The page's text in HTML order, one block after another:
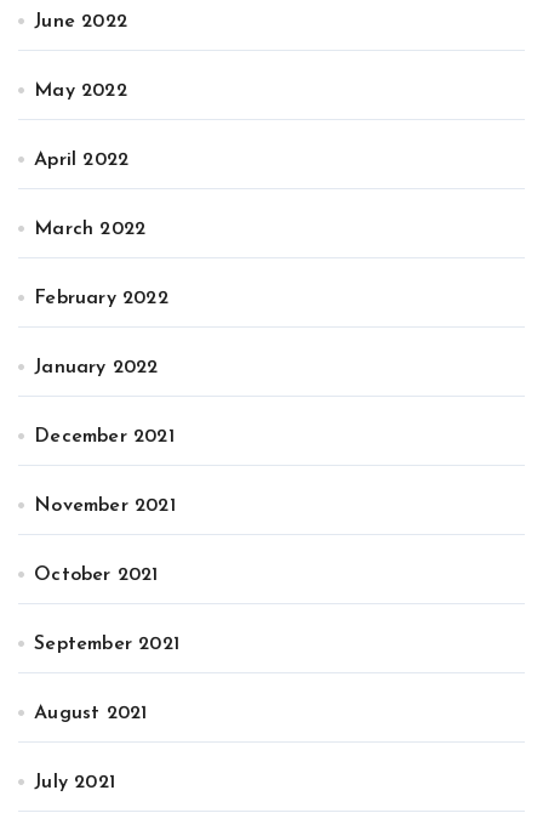
June 2022
May 2022
April 2022
March 2022
February 2022
January 2022
December 2021
November 2021
October 2021
September 2021
August 2021
July 2021